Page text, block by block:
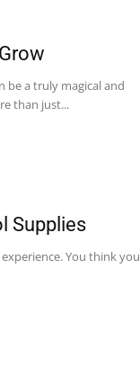
be a truly magical and
than just...
Supplies
You think you